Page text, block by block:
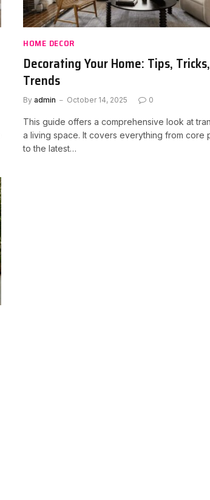
HOME DECOR
Decorating Your Home: Tips,
Trends
By admin October 14, 2025 0
This guide offers a comprehensive look at
a living space. It covers everything from core
to the latest…